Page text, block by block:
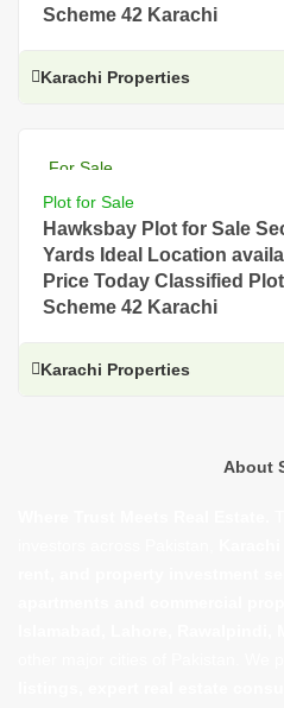
Scheme 42 Karachi
Karachi Properties
For Sale
Plot for Sale
Hawksbay Plot for Sale
Yards Ideal Location
Price Today Classified
Scheme 42 Karachi
Karachi Properties
About